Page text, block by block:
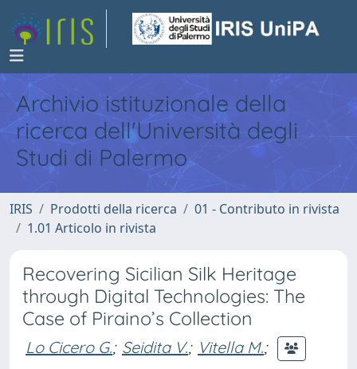
Archivio istituzionale della
ricerca dell'Università degli
Studi di Palermo
IRIS Prodotti della ricerca
01 - Contributo in rivista
1.01 Articolo in rivista
Recovering Sicilian Silk Heritage
through Digital Technologies: The
Case of Piraino’s Collection
Lo Cicero G.; Seidita V.; Vitella M.;